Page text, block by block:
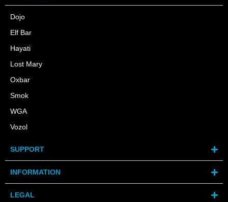
Dojo
Elf Bar
Hayati
Lost Mary
Oxbar
Smok
WGA
Vozol
SUPPORT
INFORMATION
LEGAL